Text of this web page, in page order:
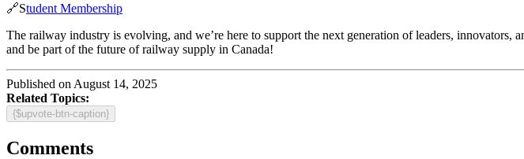
🔗Student Membership
The railway industry is evolving, and we’re here to support the next generation of leaders,
and be part of the future of railway supply in Canada!
Published on August 14, 2025
Related Topics:
{$upvote-btn-caption}
Comments